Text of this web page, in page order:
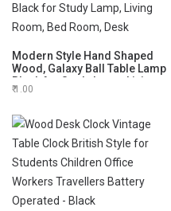
Modern Style Hand Shaped
Wood, Galaxy Ball Table Lamp
Black for Study Lamp, Living
Room, Bed Room, Desk
1.00